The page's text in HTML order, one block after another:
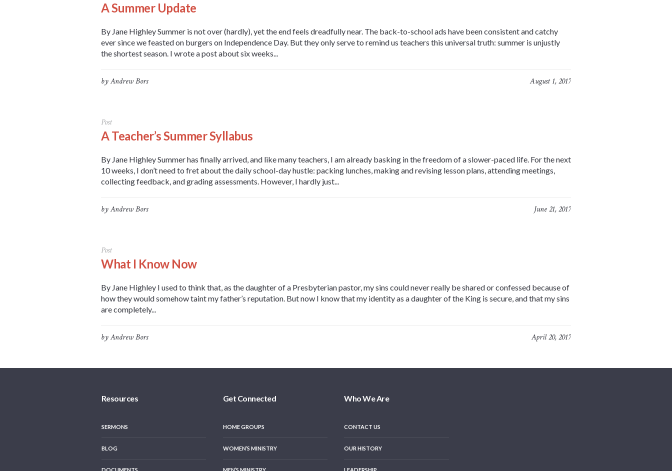
A Summer Update
By Jane Highley Summer is not over (hardly), yet the end feels dreadfully near. The back-to-school ads have been consistent and catchy
ever since we feasted on burgers on Independence Day. But they only serve to remind us teachers this universal truth: summer is unjustly
the shortest season. I wrote a post about six weeks...
August 1, 2017
byAndrew Bors
Post
A Teacher’s Summer Syllabus
By Jane Highley Summer has finally arrived, and like many teachers, I am already basking in the freedom of a slower-paced life. For the next
10 weeks, I don’t need to fret about the daily school-day hustle: packing lunches, making and revising lesson plans, attending meetings,
collecting feedback, and grading assessments. However, I hardly just...
June 21, 2017
byAndrew Bors
Post
What I Know Now
By Jane Highley I used to think that, as the daughter of a Presbyterian pastor, my sins could never really be shared or confessed because of
how they would somehow taint my father’s reputation. But now I know that my identity as a daughter of the King is secure, and that my sins
are completely...
April 20, 2017
byAndrew Bors
Resources
SERMONS
BLOG
Get Connected
HOME GROUPS
WOMEN’S MINISTRY
Who We Are
CONTACT US
OUR HISTORY